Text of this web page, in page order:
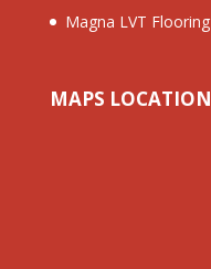
Magna LVT Flooring
MAPS LOCATION